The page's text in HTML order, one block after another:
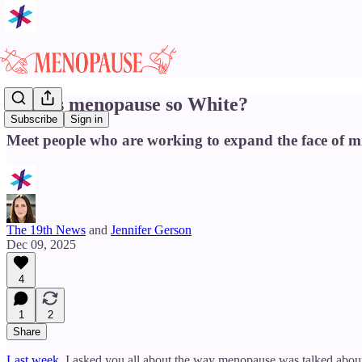
Subscribe Sign in
Why is menopause so White?
Meet people who are working to expand the face of
The 19th News and Jennifer Gerson
Dec 09, 2025
4
1
2
Share